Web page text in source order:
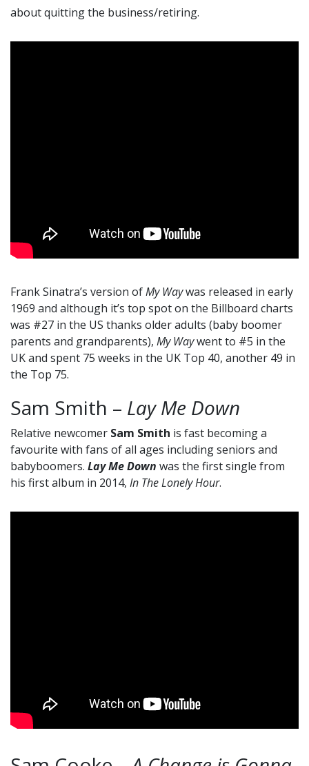
about quitting the business/retiring.
Frank Sinatra’s version ofMy Waywas released in early
1969 and although it’s top spot on the Billboard charts
was #27 in the US thanks older adults (baby boomer
parents and grandparents), My Waywent to #5 in the
UK and spent 75 weeks in the UK Top 40, another 49 in
the Top 75.
Sam Smith – Lay Me Down
Relative newcomer Sam Smith is fast becoming a
favourite with fans of all ages including seniors and
babyboomers. Lay Me Down was the first single from
his first album in 2014, In The Lonely Hour.